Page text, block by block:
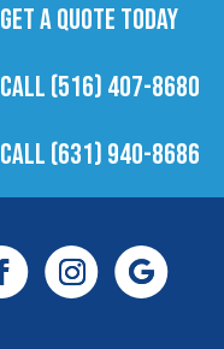
Get A Quote Today
Call (516) 407-8680
Call (631) 940-8686